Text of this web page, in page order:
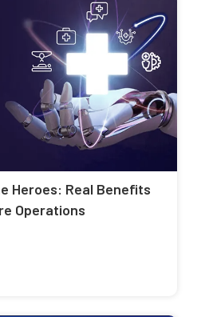
Heroes: Real Benefits
Operations